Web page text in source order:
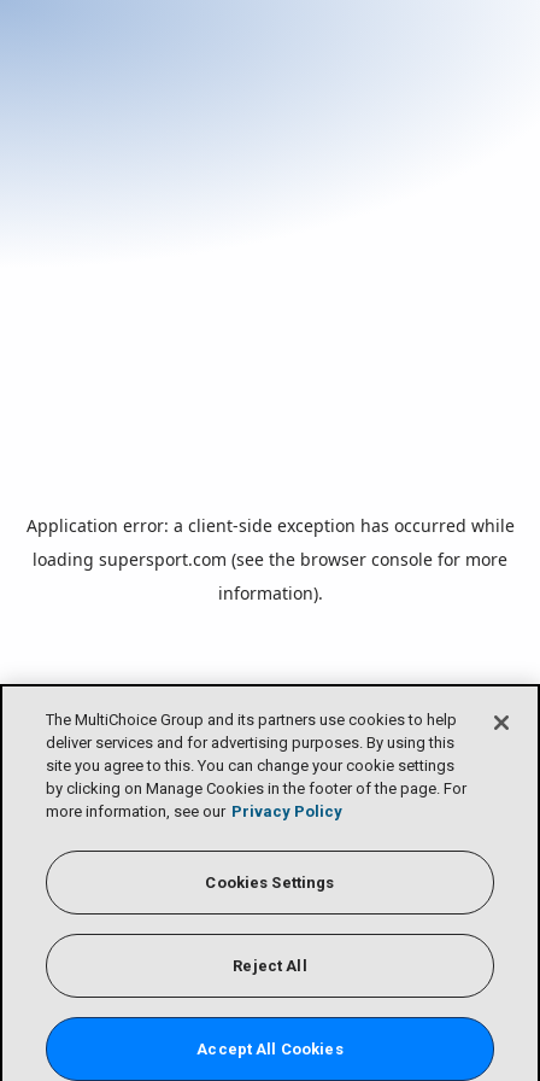
The MultiChoice Group and its partners use cookies to help
deliver services and for advertising purposes. By using this
site you agree to this. You can change your cookie settings
by clicking on Manage Cookies in the footer of the page. For
more information, see our Privacy Policy
Cookies Settings
Reject All
Accept All Cookies
Application error: a client-side exception has occurred while
loading supersport.com (see the browser console for more
information).